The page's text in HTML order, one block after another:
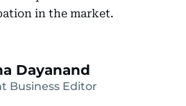
in the market.
Dayanand
Business Editor